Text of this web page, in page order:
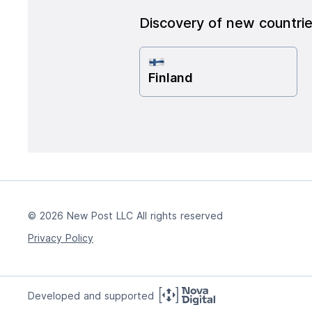
Discovery of new
Finland
© 2026 New Post LLC All rights reserved
Privacy Policy
Developed and supported